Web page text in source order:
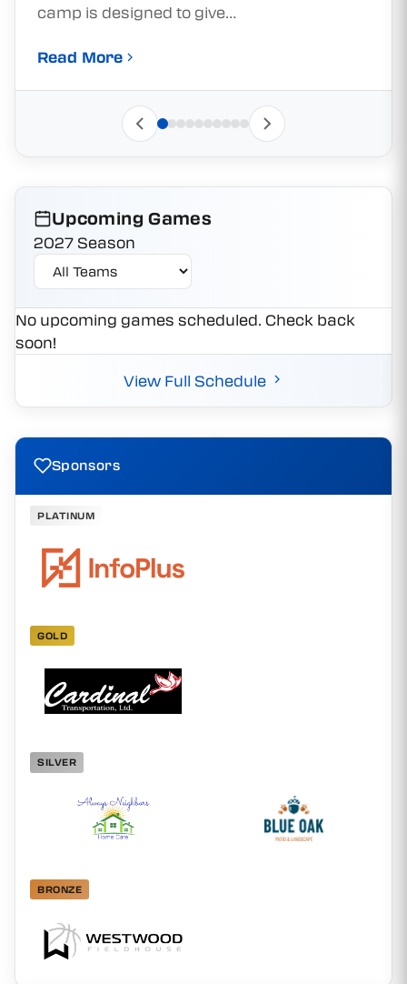
camp is designed to give…
Read More
Upcoming Games
2027 Season
No upcoming games scheduled. Check back
soon!
View Full Schedule
Sponsors
PLATINUM
GOLD
SILVER
BRONZE